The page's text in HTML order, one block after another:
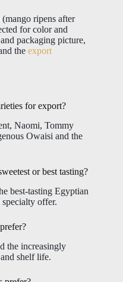
ripens after
for color and
packaging picture,
the export
for export?
Naomi, Tommy
Owaisi and the
or best tasting?
best-tasting Egyptian
offer.
the increasingly
shelf life.